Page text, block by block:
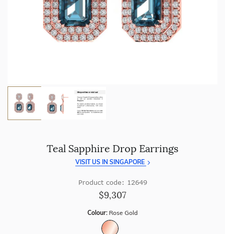
craftsmanship with every piece.
Enjoy100 day free returnsand saveover 40%by buying
direct - no middlemen, just pure value.
Teal Sapphire Drop Earrings
VISIT US IN SINGAPORE
Product code: 12649
$9,307
Colour: Rose Gold